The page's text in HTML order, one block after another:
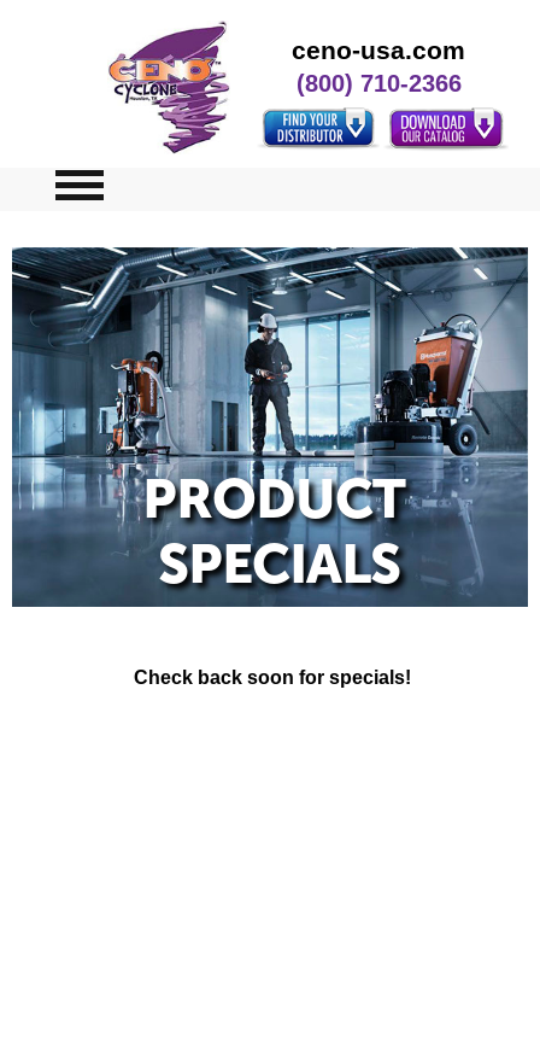
ceno-usa.com
(800) 710-2366
PRODUCT
SPECIALS
Home
Specials
Contact Us
Check back soon for specials!